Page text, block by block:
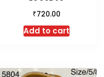
₹720.00
Add to cart